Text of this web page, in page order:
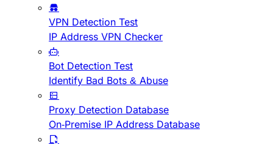
VPN Detection Test
IP Address VPN Checker
Bot Detection Test
Identify Bad Bots & Abuse
Proxy Detection Database
On-Premise IP Address Database